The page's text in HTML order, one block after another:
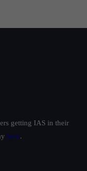
getting IAS in their
here.